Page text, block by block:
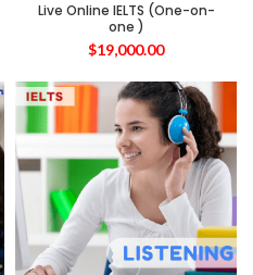
Live Online IELTS (One-on-
one )
$19,000.00